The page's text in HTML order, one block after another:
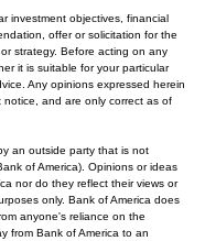
investment objectives, financial
offer or solicitation for the
strategy. Before acting on any
it is suitable for your particular
Any opinions expressed herein
and are only correct as of
an outside party that is not
of America). Opinions or ideas
nor do they reflect their views or
only. Bank of America does
anyone's reliance on the
from Bank of America to an